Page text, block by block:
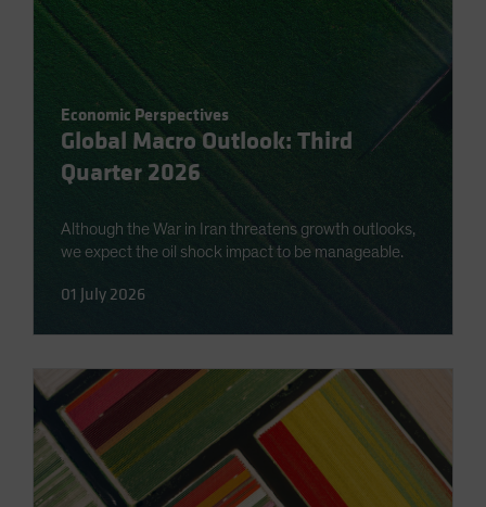
Economic Perspectives
Global Macro Outlook: Third
Quarter 2026
Although the War in Iran threatens growth outlooks,
we expect the oil shock impact to be manageable.
01 July 2026